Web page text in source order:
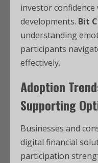
investor
developments. Bit
understanding
participants
effectively.
Adoption
Supporting
Businesses and
digital financial
participation